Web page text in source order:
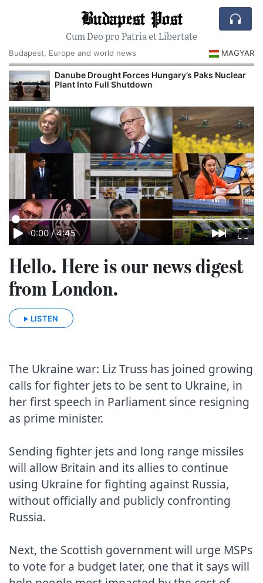
Budapest Post
Cum Deo pro Patria et Libertate
Budapest, Europe and world news
MAGYAR
Danube Drought Forces Hungary’s Paks Nuclear
Plant Into Full Shutdown
0:00 /4:45
Hello. Here is our news digest
from London.
LISTEN
The Ukraine war: Liz Truss has joined growing
calls for fighter jets to be sent to Ukraine, in
her first speech in Parliament since resigning
as prime minister.
Sending fighter jets and long range missiles
will allow Britain and its allies to continue
using Ukraine for fighting against Russia,
without officially and publicly confronting
Russia.
Next, the Scottish government will urge MSPs
to vote for a budget later, one that it says will